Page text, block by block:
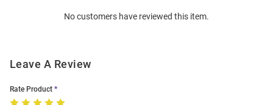
No customers have reviewed this item.
Leave A Review
Rate Product